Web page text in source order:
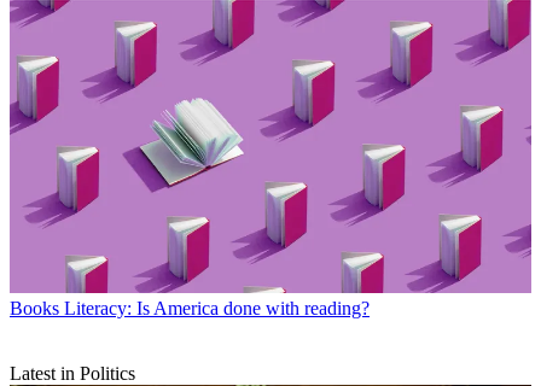
Books Literacy: Is America done with reading?
Latest in Politics